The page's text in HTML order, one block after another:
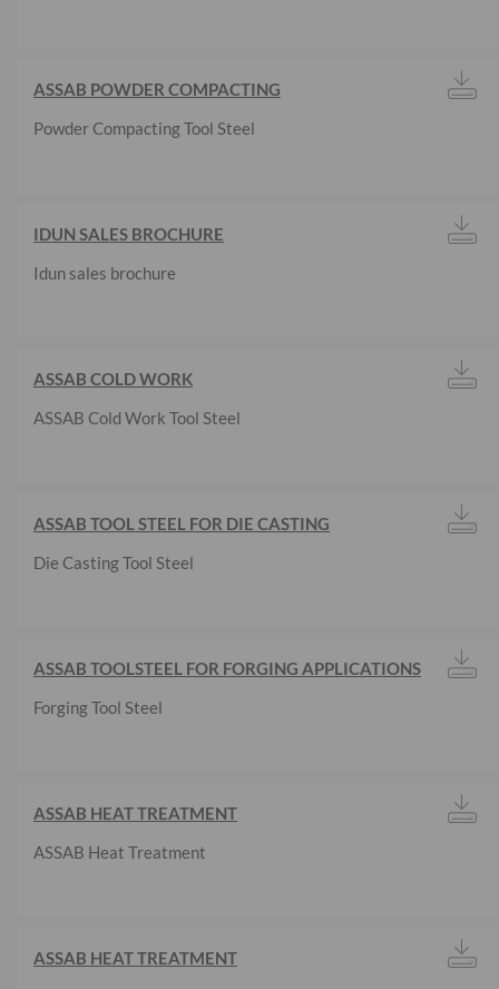
ASSAB POWDER COMPACTING
Powder Compacting Tool Steel
IDUN SALES BROCHURE
Idun sales brochure
ASSAB COLD WORK
ASSAB Cold Work Tool Steel
ASSAB TOOL STEEL FOR DIE CASTING
Die Casting Tool Steel
ASSAB TOOLSTEEL FOR FORGING APPLICATIONS
Forging Tool Steel
ASSAB HEAT TREATMENT
ASSAB Heat Treatment
ASSAB HEAT TREATMENT